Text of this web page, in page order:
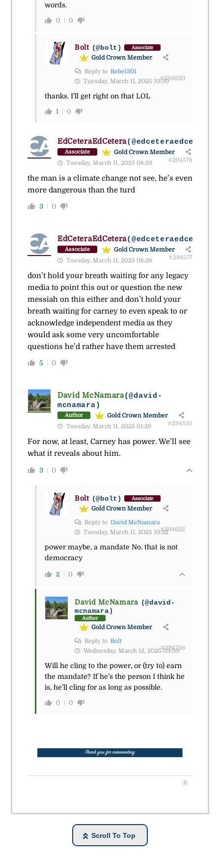
words.
0 0
Bolt (@bolt) Associate
Gold Crown Member
Reply to Rebel301
Tuesday, March 11, 2025 10:50#294630
thanks. I’ll get right on that LOL
1 0
EdCeteraEdCetera(@edceteraedcetera)
Associate
Gold Crown Member
Tuesday, March 11, 2025 08:29
#294578
the man is a climate change not see, he’s even
more dangerous than the turd
3 0
EdCeteraEdCetera(@edceteraedcetera)
Associate
Gold Crown Member
Tuesday, March 11, 2025 08:28
#294577
don’t hold your breath waiting for any legacy
media to point this out or question the new
messiah on this either and don’t hold your
breath waiting for carney to even speak to or
acknowledge independent media as they
would ask some very uncomfortable
questions he’d rather have them arrested
5 0
David McNamara(@david-
mcnamara)
Author
Gold Crown Member
Tuesday, March 11, 2025 01:29
#294535
For now, at least, Carney has power. We’ll see
what it reveals about him.
3 0
Bolt (@bolt) Associate
Gold Crown Member
Reply to David McNamara
Tuesday, March 11, 2025 10:32#294622
power maybe, a mandate No. that is not
democracy
2 0
David McNamara (@david-
mcnamara)
Author
Gold Crown Member
Reply to Bolt
Wednesday, March 12, 2025 03:09
#294756
Will he cling to the power, or (try to) earn
the mandate? If he’s the person I think he
is, he’ll cling for as long as possible.
0 0
Scroll To Top